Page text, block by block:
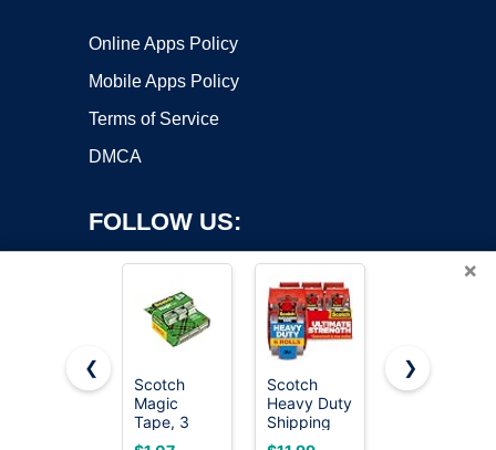
Online Apps Policy
Mobile Apps Policy
Terms of Service
DMCA
FOLLOW US:
Copyright ©2026 OnWorks. All Rights Reserved. OnWorks® is a
registered trademark.
×
❮
Scotch
Magic
Tape, 3
Dispensered
Scotch
Heavy Duty
Shipping
Packing
Scotch
❯